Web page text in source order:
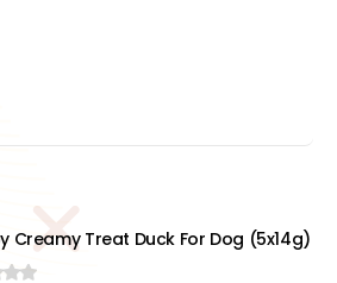
Creamy Treat Duck For Dog (5x14g)